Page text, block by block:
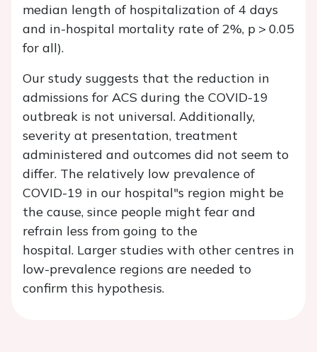
median length of hospitalization of 4 days
and in-hospital mortality rate of 2%, p > 0.05
for all).
Our study suggests that the reduction in
admissions for ACS during the COVID-19
outbreak is not universal. Additionally,
severity at presentation, treatment
administered and outcomes did not seem to
differ. The relatively low prevalence of
COVID-19 in our hospital"s region might be
the cause, since people might fear and
refrain less from going to the
hospital. Larger studies with other centres in
low-prevalence regions are needed to
confirm this hypothesis.